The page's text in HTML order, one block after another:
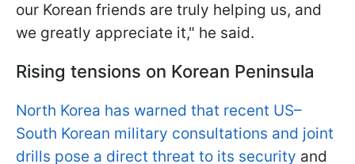
our Korean friends are truly helping us, and
we greatly appreciate it," he said.
Rising tensions on Korean Peninsula
North Korea has warned that recent US–
South Korean military consultations and joint
drills pose a direct threat to its security and